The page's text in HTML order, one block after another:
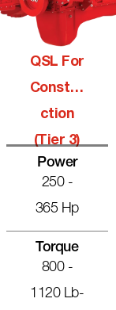
QSL For
Constru
Ction
(Tier 3)
Power
250 -
365 Hp
Torque
800 -
1120 Lb-